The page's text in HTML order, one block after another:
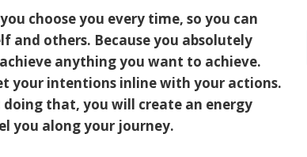
choose you every time, so you can
and others. Because you absolutely
anything you want to achieve.
your intentions inline with your actions.
that, you will create an energy
you along your journey.